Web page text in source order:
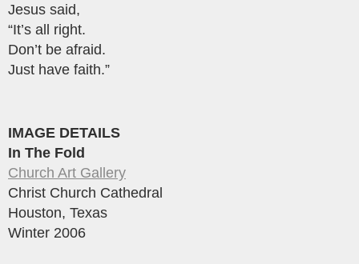
Jesus said,
“It’s all right.
Don’t be afraid.
Just have faith.”
IMAGE DETAILS
In The Fold
Church Art Gallery
Christ Church Cathedral
Houston, Texas
Winter 2006